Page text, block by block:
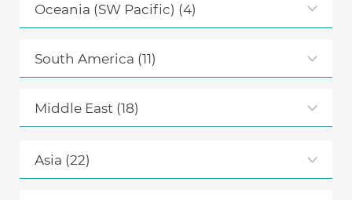
contact@360compliance.co
Oceania (SW Pacific) (4)
South America (11)
Middle East (18)
Asia (22)